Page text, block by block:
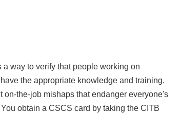
a way to verify that people working on
the appropriate knowledge and training.
on-the-job mishaps that endanger everyone's
obtain a CSCS card by taking the CITB